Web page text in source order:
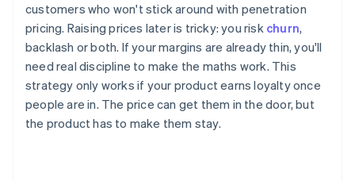
customers who won't stick around with penetration
pricing. Raising prices later is tricky: you risk churn,
backlash or both. If your margins are already thin, you'll
need real discipline to make the maths work. This
strategy only works if your product earns loyalty once
people are in. The price can get them in the door, but
the product has to make them stay.